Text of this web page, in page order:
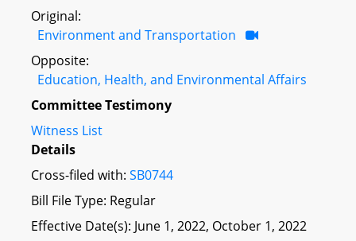
Original:
Environment and Transportation
Opposite:
Education, Health, and Environmental Affairs
Committee Testimony
Witness List
Details
Cross-filed with: SB0744
Bill File Type: Regular
Effective Date(s): June 1, 2022, October 1, 2022